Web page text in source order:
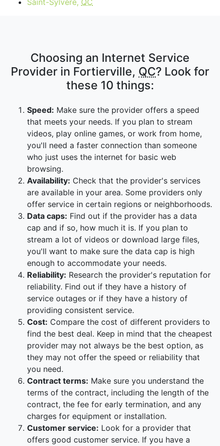
Saint-Sylvère, QC
Choosing an Internet Service
Provider in Fortierville, QC? Look for
these 10 things:
Speed: Make sure the provider offers a speed
that meets your needs. If you plan to stream
videos, play online games, or work from home,
you'll need a faster connection than someone
who just uses the internet for basic web
browsing.
Availability: Check that the provider's services
are available in your area. Some providers only
offer service in certain regions or neighborhoods.
Data caps: Find out if the provider has a data
cap and if so, how much it is. If you plan to
stream a lot of videos or download large files,
you'll want to make sure the data cap is high
enough to accommodate your needs.
Reliability: Research the provider's reputation for
reliability. Find out if they have a history of
service outages or if they have a history of
providing consistent service.
Cost: Compare the cost of different providers to
find the best deal. Keep in mind that the cheapest
provider may not always be the best option, as
they may not offer the speed or reliability that
you need.
Contract terms: Make sure you understand the
terms of the contract, including the length of the
contract, the fee for early termination, and any
charges for equipment or installation.
Customer service: Look for a provider that
offers good customer service. If you have a